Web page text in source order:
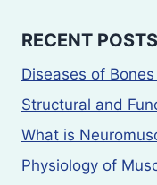
RECENT POSTS
Diseases of
Structural and
What is
Physiology of